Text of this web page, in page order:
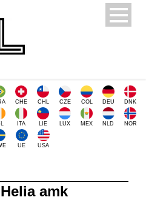
CHE CHL CZE COL DEU DNK
ITA LIE LUX MEX NLD NOR
UE USA
amk